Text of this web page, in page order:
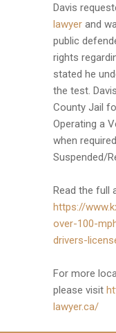
Davis
lawyerand
public
rights
stated he
the test.
County Jail
Operating a
when
Suspended/
Read the full
https://
over-100-
drivers-
For more
please visit
lawyer.ca/